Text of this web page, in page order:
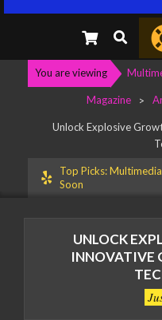
Search
You are viewing
Magazine >
Unlock Explosive
Top Picks:
Soon
UNLOCK
INNOVATIVE